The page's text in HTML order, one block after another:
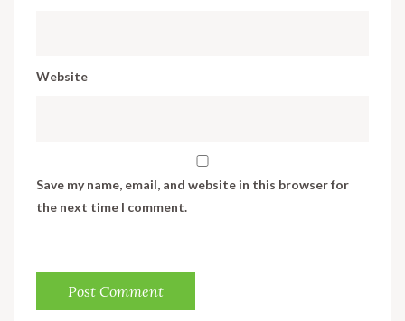
Website
Save my name, email, and website in this browser for
the next time I comment.